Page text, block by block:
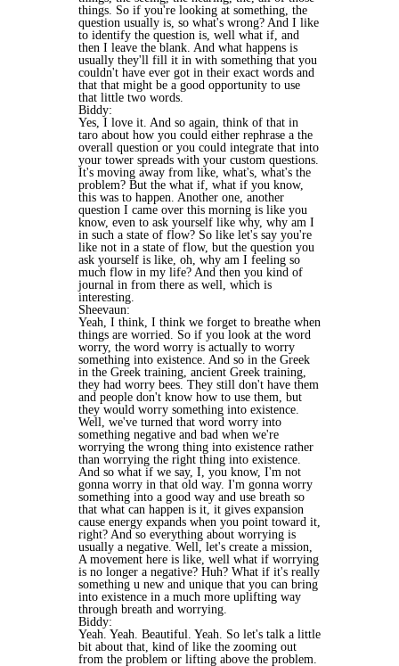
things. So if you're looking at something, the
question usually is, so what's wrong? And I like
to identify the question is, well what if, and
then I leave the blank. And what happens is
usually they'll fill it in with something that you
couldn't have ever got in their exact words and
that that might be a good opportunity to use
that little two words.
Biddy:
Yes, I love it. And so again, think of that in
taro about how you could either rephrase a the
overall question or you could integrate that into
your tower spreads with your custom questions.
It's moving away from like, what's, what's the
problem? But the what if, what if you know,
this was to happen. Another one, another
question I came over this morning is like you
know, even to ask yourself like why, why am I
in such a state of flow? So like let's say you're
like not in a state of flow, but the question you
ask yourself is like, oh, why am I feeling so
much flow in my life? And then you kind of
journal in from there as well, which is
interesting.
Sheevaun:
Yeah, I think, I think we forget to breathe when
things are worried. So if you look at the word
worry, the word worry is actually to worry
something into existence. And so in the Greek
in the Greek training, ancient Greek training,
they had worry bees. They still don't have them
and people don't know how to use them, but
they would worry something into existence.
Well, we've turned that word worry into
something negative and bad when we're
worrying the wrong thing into existence rather
than worrying the right thing into existence.
And so what if we say, I, you know, I'm not
gonna worry in that old way. I'm gonna worry
something into a good way and use breath so
that what can happen is it, it gives expansion
cause energy expands when you point toward it,
right? And so everything about worrying is
usually a negative. Well, let's create a mission,
A movement here is like, well what if worrying
is no longer a negative? Huh? What if it's really
something u new and unique that you can bring
into existence in a much more uplifting way
through breath and worrying.
Biddy:
Yeah. Yeah. Beautiful. Yeah. So let's talk a little
bit about that, kind of like the zooming out
from the problem or lifting above the problem.